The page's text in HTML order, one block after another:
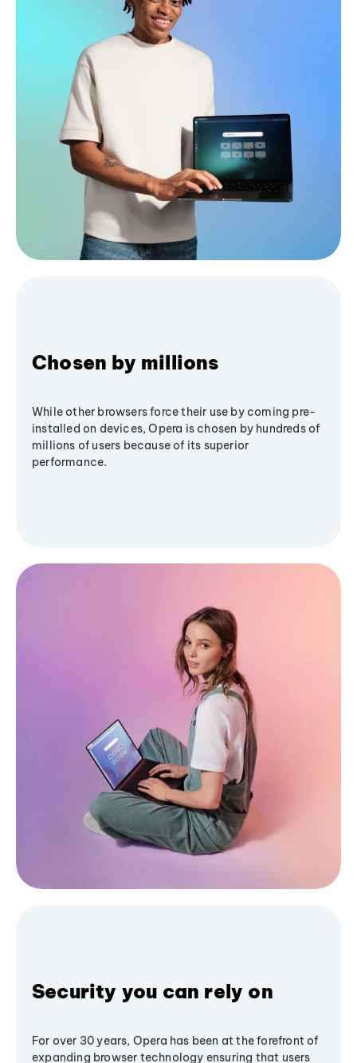
Chosen by millions
While other browsers force their use by coming pre-
installed on devices, Opera is chosen by hundreds of
millions of users because of its superior
performance.
Security you can rely on
For over 30 years, Opera has been at the forefront of
expanding browser technology ensuring that users